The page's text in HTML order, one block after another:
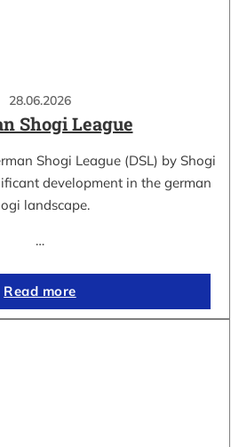
28.06.2026
Shogi League
Shogi League (DSL) by Shogi
development in the german
landscape.
…
Read more